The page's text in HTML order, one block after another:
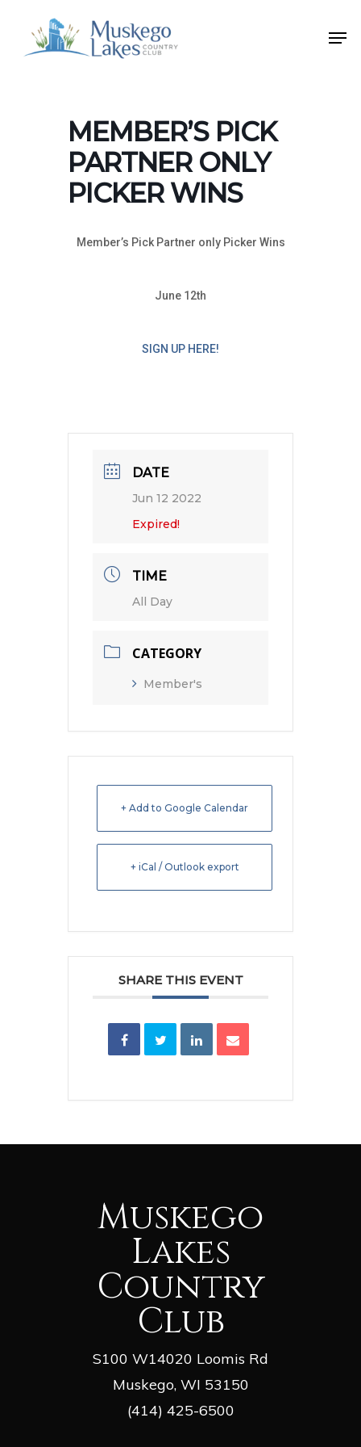
MEMBER’S PICK
PARTNER ONLY
PICKER WINS
Member’s Pick Partner only Picker Wins
June 12th
SIGN UP HERE!
DATE
Jun 12 2022
Expired!
TIME
All Day
CATEGORY
Member's
+ Add to Google Calendar
+ iCal / Outlook export
SHARE THIS EVENT
Muskego
Lakes
Country
Club
S100 W14020 Loomis Rd
Muskego, WI 53150
(414) 425-6500